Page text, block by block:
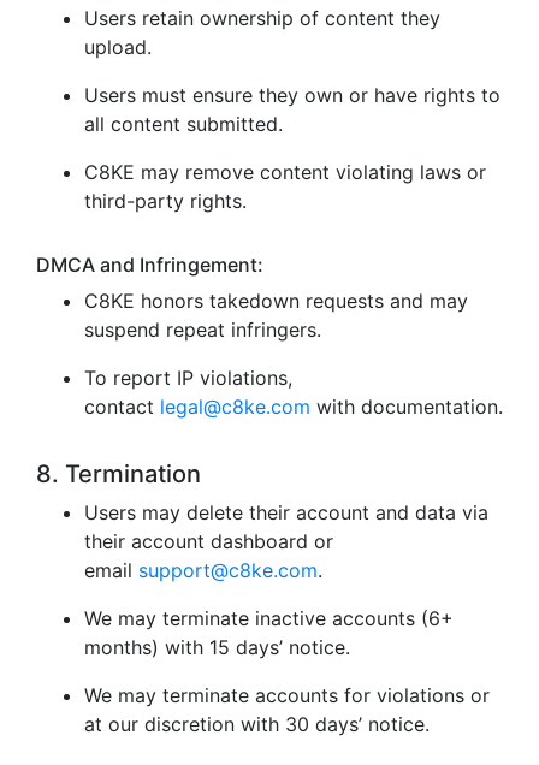
Users retain ownership of content they
upload.
Users must ensure they own or have rights to
all content submitted.
C8KE may remove content violating laws or
third-party rights.
DMCA and Infringement:
C8KE honors takedown requests and may
suspend repeat infringers.
To report IP violations,
contact legal@c8ke.com with documentation.
8. Termination
Users may delete their account and data via
their account dashboard or
email support@c8ke.com.
We may terminate inactive accounts (6+
months) with 15 days’ notice.
We may terminate accounts for violations or
at our discretion with 30 days’ notice.